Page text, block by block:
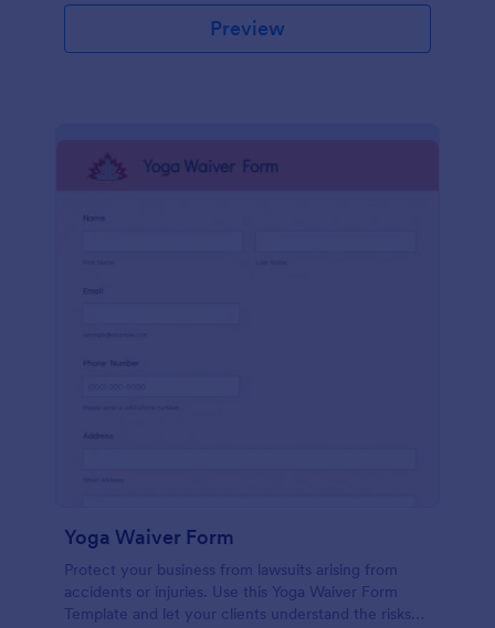
Preview
Yoga Waiver Form
Protect your business from lawsuits arising from
accidents or injuries. Use this Yoga Waiver Form
Template and let your clients understand the risks